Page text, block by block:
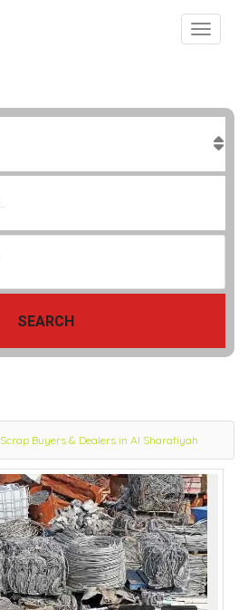
SEARCH
Scrap Buyers & Dealers in Al Sharafiyah